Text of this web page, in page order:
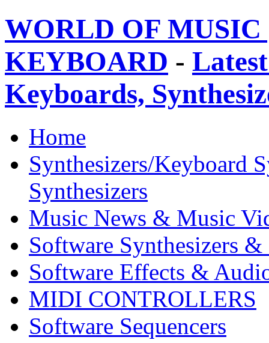
WORLD OF
KEYBOARD -
Keyboards,
Home
Synthesizers/Keyboard
Synthesizers
Music News & Music
Software Synthesizers &
Software Effects &
MIDI CONTROLLERS
Software Sequencers